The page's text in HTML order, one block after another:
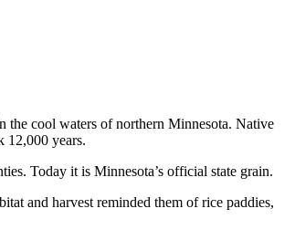
the cool waters of northern Minnesota. Native
12,000 years.
Today it is Minnesota’s official state grain.
and harvest reminded them of rice paddies,